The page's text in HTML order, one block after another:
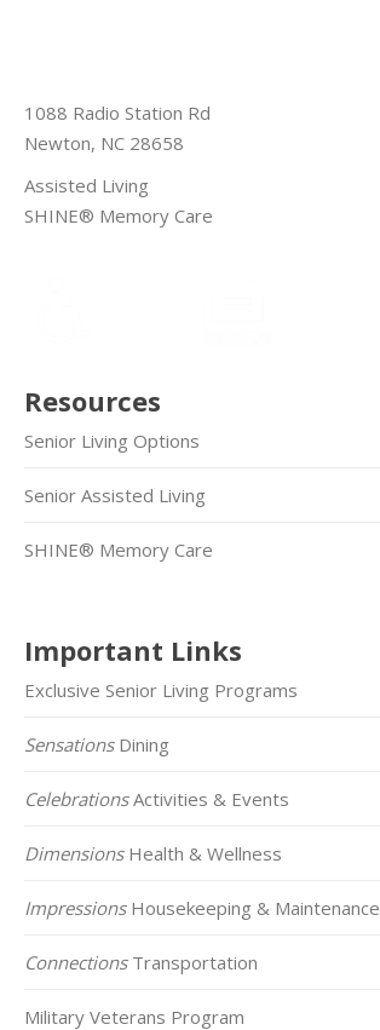
1088 Radio Station Rd
Newton, NC 28658
Assisted Living
SHINE® Memory Care
Resources
Senior Living Options
Senior Assisted Living
SHINE® Memory Care
Important Links
Exclusive Senior Living Programs
SensationsDining
CelebrationsActivities & Events
DimensionsHealth & Wellness
ImpressionsHousekeeping & Maintenance
ConnectionsTransportation
Military Veterans Program